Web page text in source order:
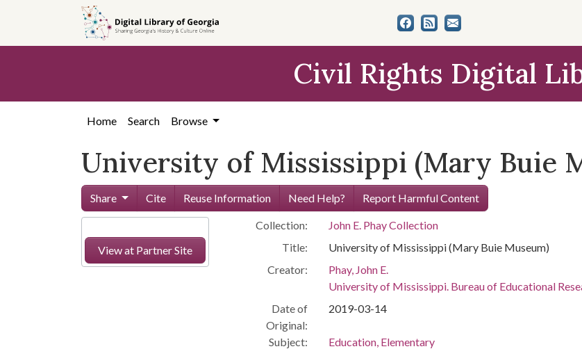
content
Civil Rights Digital
Home Search Browse
University of Mississippi (Mary Buie
Share Cite Reuse Information Need Help? Report Harmful Content
View at Partner Site
Collection:
John E. Phay Collection
Title:
University of Mississippi (Mary Buie Museum)
Creator:
Phay, John E.
University of Mississippi. Bureau of Educational
Date of
Original:
2019-03-14
Subject:
Education, Elementary